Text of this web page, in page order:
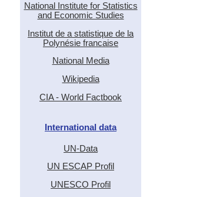
National Institute for Statistics
and Economic Studies
Institut de a statistique de la
Polynésie francaise
National Media
Wikipedia
CIA - World Factbook
International data
UN-Data
UN ESCAP Profil
UNESCO Profil